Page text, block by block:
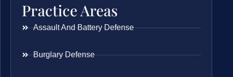
Practice Areas
Assault And Battery Defense
Burglary Defense